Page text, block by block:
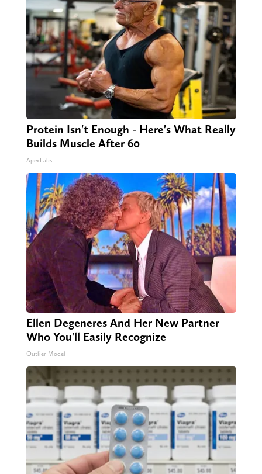
Protein Isn't Enough - Here's What Really
Builds Muscle After 60
ApexLabs
Ellen Degeneres And Her New Partner
Who You'll Easily Recognize
Outlier Model